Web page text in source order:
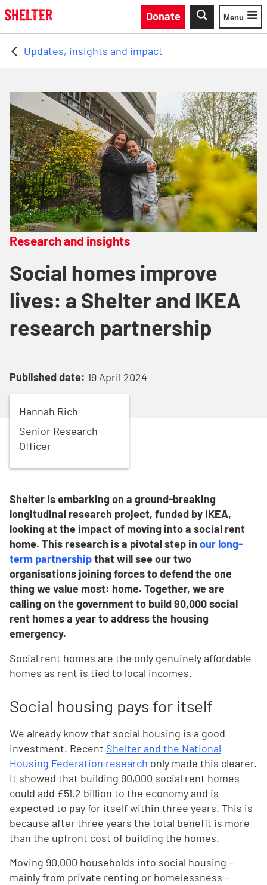
Skip to main content
Donate
Toggle
Menu
Updates, insights and impact
Research and insights
Social homes improve
lives: a Shelter and IKEA
research partnership
Published date: 19 April 2024
Hannah Rich
Senior Research
Officer
Shelter is embarking on a ground-breaking
longitudinal research project, funded by IKEA,
looking at the impact of moving into a social rent
home. This research is a pivotal step in our long-
term partnershipthat will see our two
organisations joining forces to defend the one
thing we value most: home. Together, we are
calling on the government to build 90,000 social
rent homes a year to address the housing
emergency.
Social rent homes are the only genuinely affordable
homes as rent is tied to local incomes.
Social housing pays for itself
We already know that social housing is a good
investment. Recent Shelter and the National
Housing Federation research only made this clearer.
It showed that building 90,000 social rent homes
could add £51.2 billion to the economy and is
expected to pay for itself within three years. This is
because after three years the total benefit is more
than the upfront cost of building the homes.
Moving 90,000 households into social housing –
mainly from private renting or homelessness –